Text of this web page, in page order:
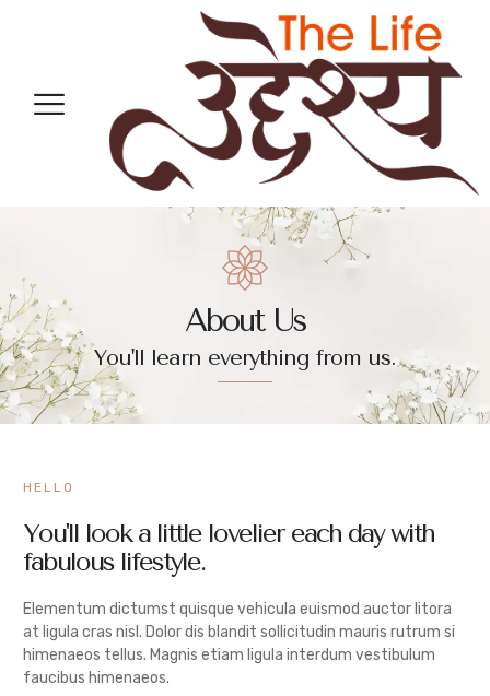
About Us
You'll learn everything from us.
HELLO
You'll look a little lovelier each day with
fabulous lifestyle.
Elementum dictumst quisque vehicula euismod auctor litora
at ligula cras nisl. Dolor dis blandit sollicitudin mauris rutrum si
himenaeos tellus. Magnis etiam ligula interdum vestibulum
faucibus himenaeos.